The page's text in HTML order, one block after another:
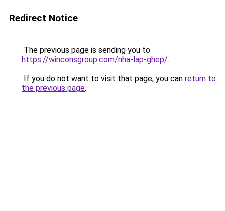
Redirect Notice
The previous page is sending you to
https://winconsgroup.com/nha-lap-ghep/.
If you do not want to visit that page, you can return to
the previous page.